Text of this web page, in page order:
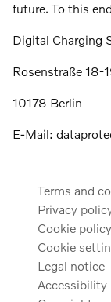
future. To this
Digital Charging
Rosenstraße 18-
10178 Berlin
E-Mail:
Terms and
Privacy
Cookie policy
Cookie
Legal notice
Accessibility